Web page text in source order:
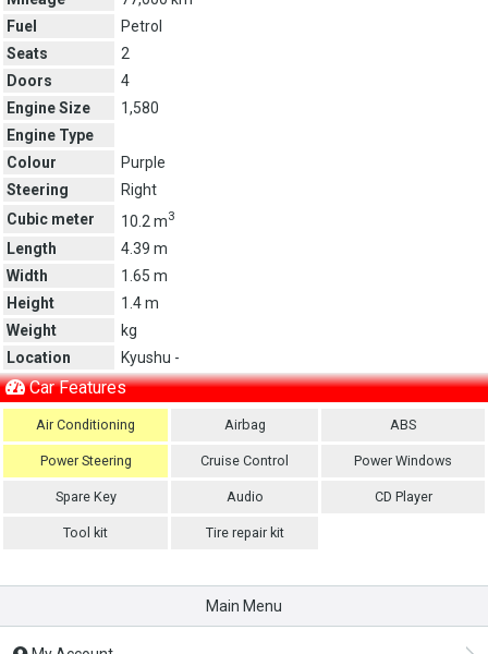
Fuel
Petrol
Seats
2
Doors
4
Engine Size
1,580
Engine Type
Colour
Purple
Steering
Right
Cubic meter
10.2 m3
Length
4.39 m
Width
1.65 m
Height
1.4 m
Weight
kg
Location
Kyushu -
Car Features
Air Conditioning Airbag ABS
Power Steering Cruise Control Power Windows
Spare Key Audio CD Player
Tool kit Tire repair kit
Main Menu